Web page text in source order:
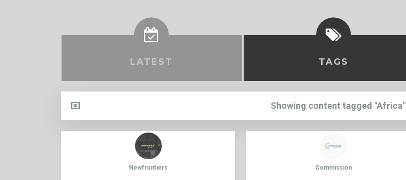
LATEST TAGS
Showing content tagged "Africa"
Newfrontiers Commission